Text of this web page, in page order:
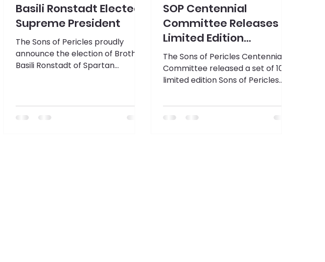
Basili Ronstadt Elected
Supreme President
The Sons of Pericles proudly
announce the election of Brother
Basili Ronstadt of Spartan
SOP Centennial
Committee Releases
Limited Edition
Challenge Coins
The Sons of Pericles Centennial
Committee released a set of 100
limited edition Sons of Pericles
AHEPA's 103rd Annual Supreme
Convention.